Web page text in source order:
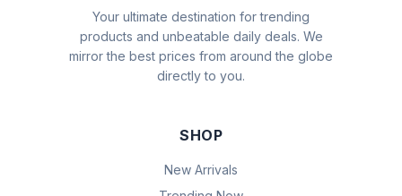
Your ultimate destination for trending
products and unbeatable daily deals. We
mirror the best prices from around the globe
directly to you.
SHOP
New Arrivals